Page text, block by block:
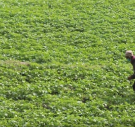
Opinion
Business
World
Cup
Sports
Entertainment
Lifestyle